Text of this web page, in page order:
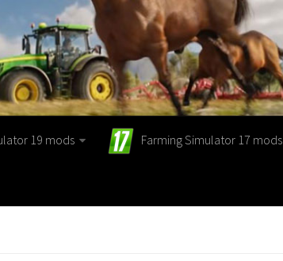
19 mods Farming Simulator 17 mods